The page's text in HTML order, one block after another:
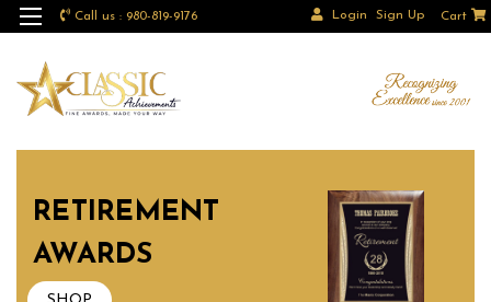
Call us : 980-819-9176 Login Sign Up Cart
RETIREMENT
AWARDS